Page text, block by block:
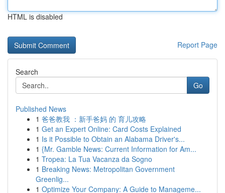
HTML is disabled
Report Page
Search
Go
Published News
1 爸爸教我 ：新手爸妈 的 育儿攻略
1 Get an Expert Online: Card Costs Explained
1 Is it Possible to Obtain an Alabama Driver's...
1 {Mr. Gamble News: Current Information for Am...
1 Tropea: La Tua Vacanza da Sogno
1 Breaking News: Metropolitan Government
Greenlig...
1 Optimize Your Company: A Guide to Manageme...